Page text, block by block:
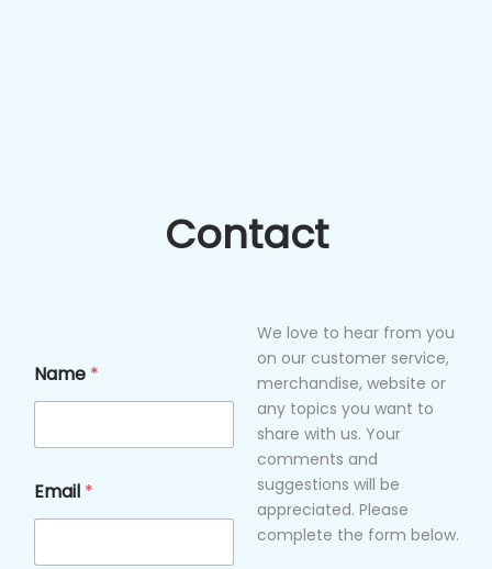
Contact
Name *
Email *
We love to hear from you
on our customer service,
merchandise, website or
any topics you want to
share with us. Your
comments and
suggestions will be
appreciated. Please
complete the form below.